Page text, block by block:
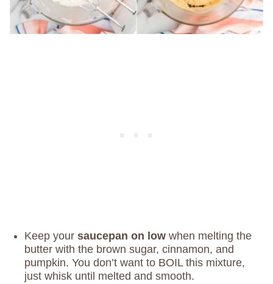
Keep your saucepan on low when melting the
butter with the brown sugar, cinnamon, and
pumpkin. You don’t want to BOIL this mixture,
just whisk until melted and smooth.